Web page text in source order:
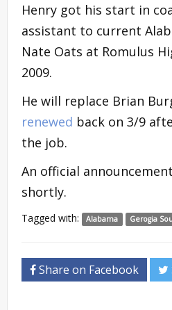
Henry got his start in
assistant to current
Nate Oats at Romulus
2009.
He will replace Brian
renewed back on 3/9
the job.
An official
shortly.
Tagged with: Alabama Gerogia
Share on Facebook